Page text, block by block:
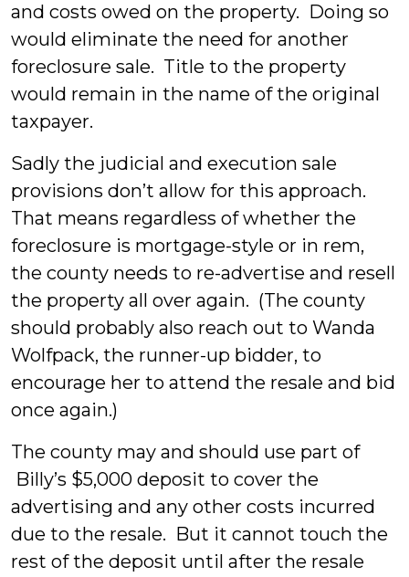
and costs owed on the property. Doing so
would eliminate the need for another
foreclosure sale. Title to the property
would remain in the name of the original
taxpayer.
Sadly the judicial and execution sale
provisions don’t allow for this approach.
That means regardless of whether the
foreclosure is mortgage-style or in rem,
the county needs to re-advertise and resell
the property all over again. (The county
should probably also reach out to Wanda
Wolfpack, the runner-up bidder, to
encourage her to attend the resale and bid
once again.)
The county may and should use part of
Billy’s $5,000 deposit to cover the
advertising and any other costs incurred
due to the resale. But it cannot touch the
rest of the deposit until after the resale